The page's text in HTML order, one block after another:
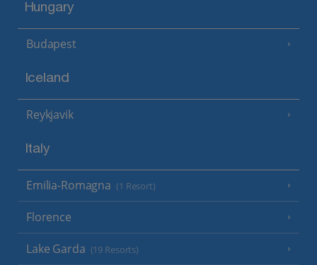
Hungary
Budapest
Iceland
Reykjavik
Italy
Emilia-Romagna (1 Resort)
Florence
Lake Garda (19 Resorts)